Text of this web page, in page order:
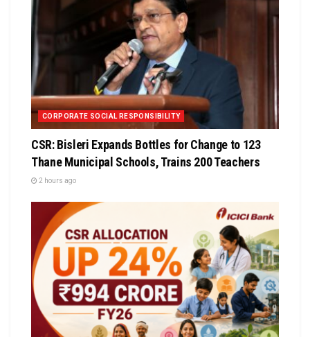
CORPORATE SOCIAL RESPONSIBILITY
CSR: Bisleri Expands Bottles for Change to 123
Thane Municipal Schools, Trains 200 Teachers
2 hours ago